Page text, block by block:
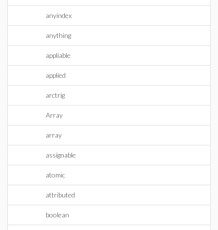
anyindex
anything
appliable
applied
arctrig
Array
array
assignable
atomic
attributed
boolean